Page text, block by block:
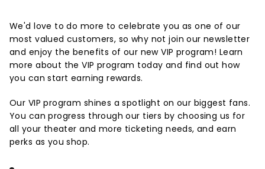
We'd love to do more to celebrate you as one of our
most valued customers, so why not join our newsletter
and enjoy the benefits of our new VIP program! Learn
more about the VIP program today and find out how
you can start earning rewards.
Our VIP program shines a spotlight on our biggest fans.
You can progress through our tiers by choosing us for
all your theater and more ticketing needs, and earn
perks as you shop.